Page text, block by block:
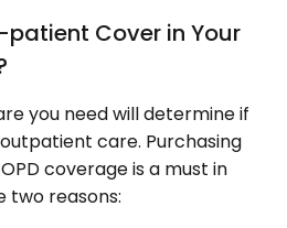
patient Cover in Your
you need will determine if
care. Purchasing
coverage is a must in
two reasons: